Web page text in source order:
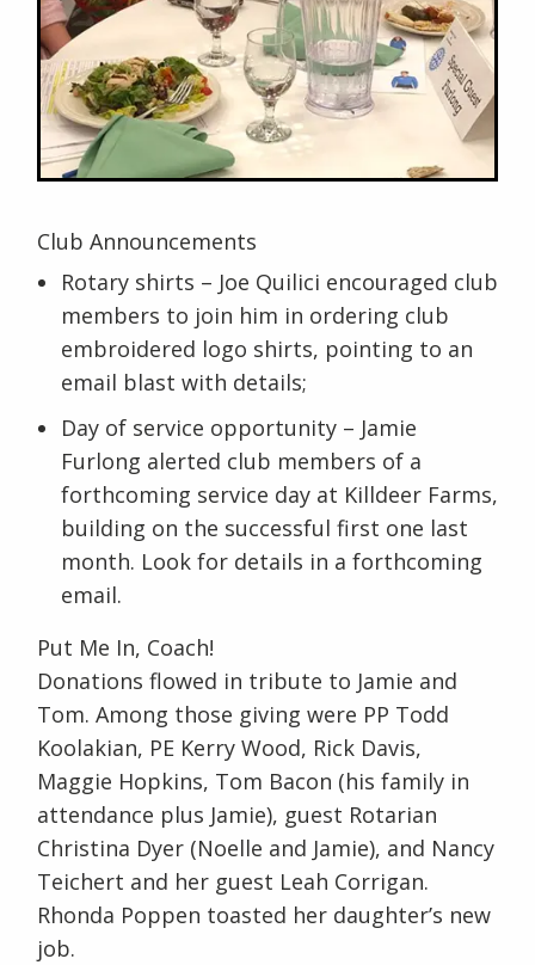
Club Announcements
Rotary shirts – Joe Quilici encouraged club
members to join him in ordering club
embroidered logo shirts, pointing to an
email blast with details;
Day of service opportunity – Jamie
Furlong alerted club members of a
forthcoming service day at Killdeer Farms,
building on the successful first one last
month. Look for details in a forthcoming
email.
Put Me In, Coach!
Donations flowed in tribute to Jamie and
Tom. Among those giving were PP Todd
Koolakian, PE Kerry Wood, Rick Davis,
Maggie Hopkins, Tom Bacon (his family in
attendance plus Jamie), guest Rotarian
Christina Dyer (Noelle and Jamie), and Nancy
Teichert and her guest Leah Corrigan.
Rhonda Poppen toasted her daughter’s new
job.